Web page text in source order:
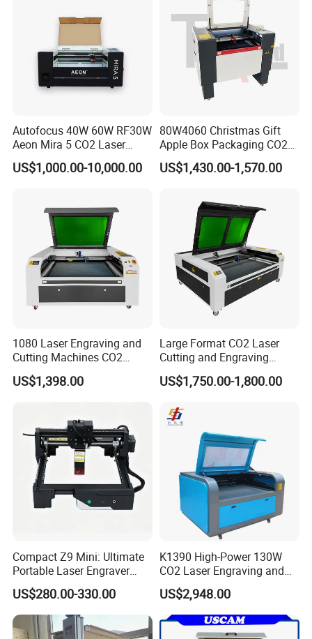
Autofocus 40W 60W RF30W
Aeon Mira 5 CO2 Laser
Engraving Machine
US$1,000.00-10,000.00
80W4060 Christmas Gift
Apple Box Packaging CO2
Wood Laser Engraving and
Cutting Machine Agency
US$1,430.00-1,570.00
1080 Laser Engraving and
Cutting Machines CO2
Laser Cutter Laser Engraver
Leather Wood Engraving
US$1,398.00
Large Format CO2 Laser
Cutting and Engraving
Machine for Acrylic Wood
MDF Various Sizes Non-
US$1,750.00-1,800.00
Compact Z9 Mini: Ultimate
Portable Laser Engraver
Laser Engraving Machine
for on-The-Go Users
US$280.00-330.00
K1390 High-Power 130W
CO2 Laser Engraving and
Cutting Machine
US$2,948.00